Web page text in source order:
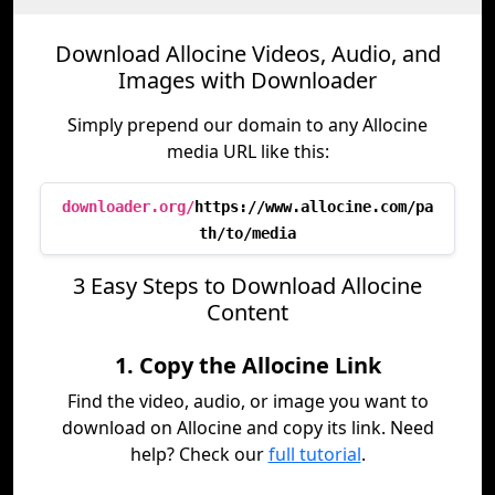
Download Allocine Videos, Audio, and
Images with Downloader
Simply prepend our domain to any Allocine
media URL like this:
downloader.org/https://www.allocine.com/pa
th/to/media
3 Easy Steps to Download Allocine
Content
1. Copy the Allocine Link
Find the video, audio, or image you want to
download on Allocine and copy its link. Need
help? Check ourfull tutorial.